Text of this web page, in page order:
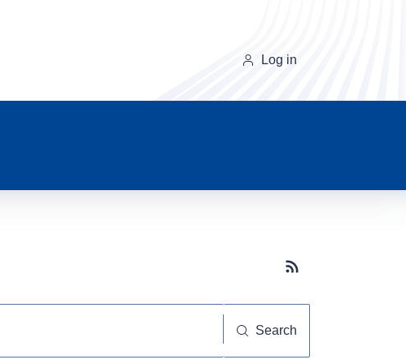
Log in
Subscribe button
Search